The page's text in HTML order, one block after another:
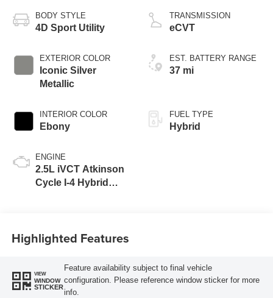
BODY STYLE
4D Sport Utility
EXTERIOR COLOR
Iconic Silver
Metallic
INTERIOR COLOR
Ebony
ENGINE
2.5L iVCT Atkinson
Cycle I-4 Hybrid
TRANSMISSION
eCVT
EST. BATTERY RANGE
37 mi
FUEL TYPE
Hybrid
Highlighted Features
VIEW
WINDOW
STICKER
Feature availability subject to final vehicle
configuration. Please reference window sticker for more
info.